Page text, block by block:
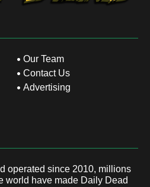
Our Team
Contact Us
Advertising
operated since 2010, millions
world have made Daily Dead